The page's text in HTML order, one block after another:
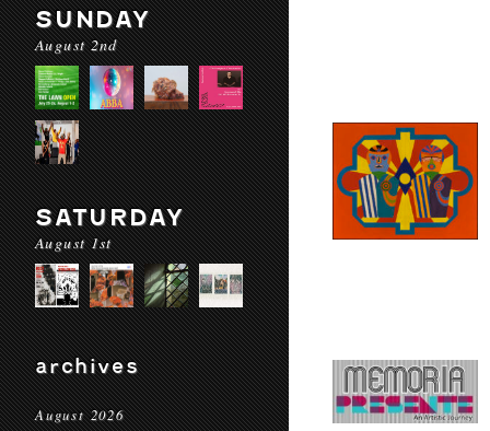
SUNDAY
August 2nd
SATURDAY
August 1st
archives
August 2026